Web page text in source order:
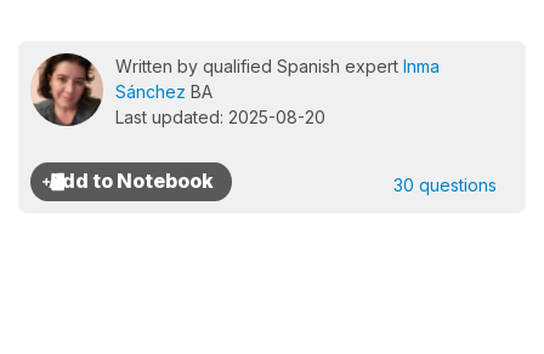
Written by qualified Spanish expert Inma
Sánchez BA
Last updated: 2025-08-20
30 questions